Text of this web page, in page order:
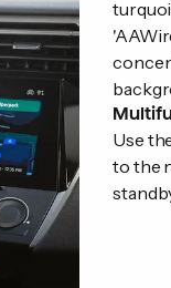
Use
to the